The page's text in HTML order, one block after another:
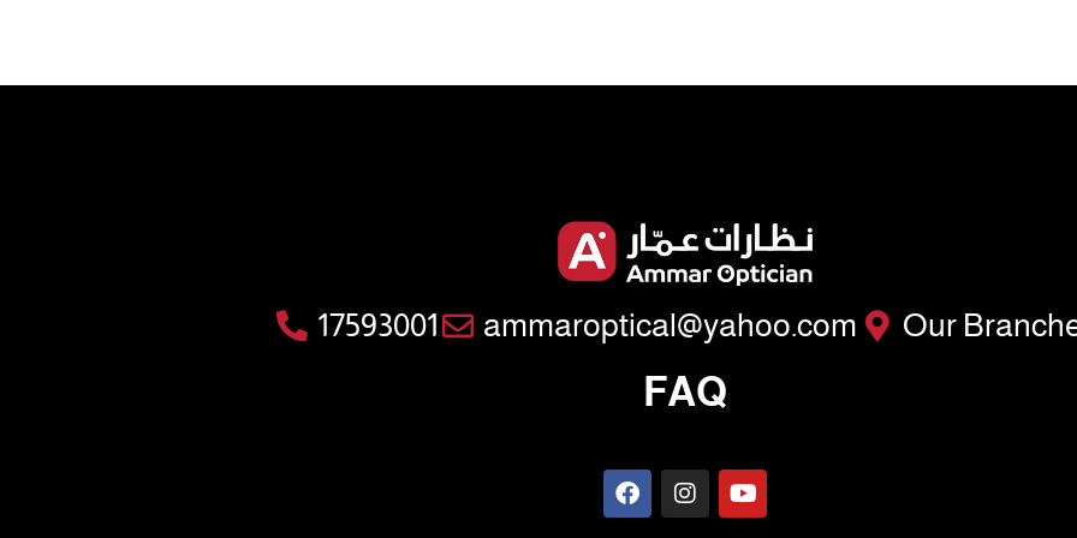
17593001 ammaroptical@yahoo.com Our
FAQ
F
a
I
n
Y
o